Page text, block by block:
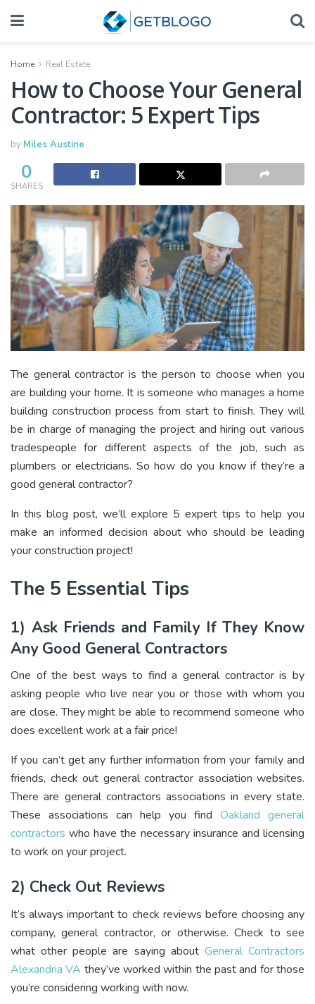
Home Real Estate
How to Choose Your General
Contractor: 5 Expert Tips
by Miles Austine
0
SHARES
The general contractor is the person to choose when you
are building your home. It is someone who manages a home
building construction process from start to finish. They will
be in charge of managing the project and hiring out various
tradespeople for different aspects of the job, such as
plumbers or electricians. So how do you know if they’re a
good general contractor?
In this blog post, we’ll explore 5 expert tips to help you
make an informed decision about who should be leading
your construction project!
The 5 Essential Tips
1) Ask Friends and Family If They Know
Any Good General Contractors
One of the best ways to find a general contractor is by
asking people who live near you or those with whom you
are close. They might be able to recommend someone who
does excellent work at a fair price!
If you can’t get any further information from your family and
friends, check out general contractor association websites.
There are general contractors associations in every state.
These associations can help you find Oakland general
contractors who have the necessary insurance and licensing
to work on your project.
2) Check Out Reviews
It’s always important to check reviews before choosing any
company, general contractor, or otherwise. Check to see
what other people are saying about General Contractors
Alexandria VA they’ve worked within the past and for those
you’re considering working with now.